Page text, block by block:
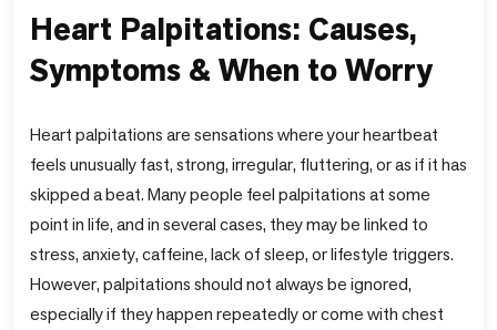
Heart Palpitations: Causes,
Symptoms & When to Worry
Heart palpitations are sensations where your heartbeat
feels unusually fast, strong, irregular, fluttering, or as if it has
skipped a beat. Many people feel palpitations at some
point in life, and in several cases, they may be linked to
stress, anxiety, caffeine, lack of sleep, or lifestyle triggers.
However, palpitations should not always be ignored,
especially if they happen repeatedly or come with chest